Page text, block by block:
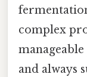
complex
and always